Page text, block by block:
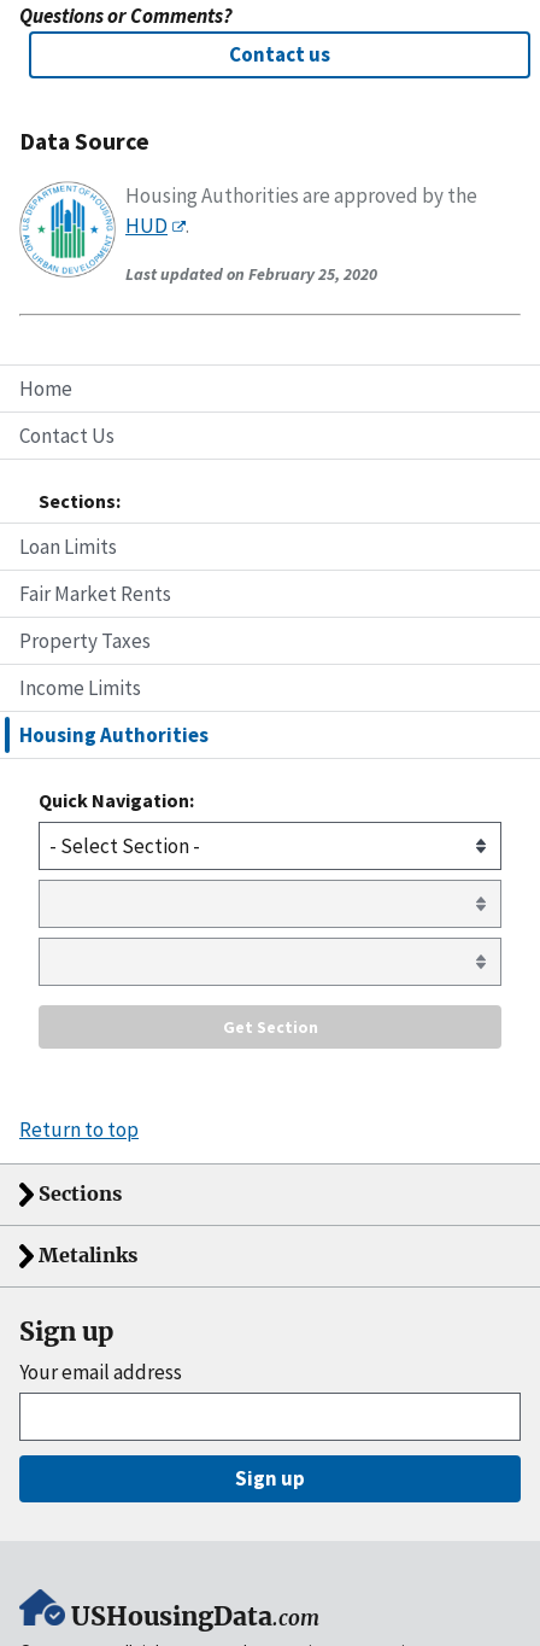
Home
Contact Us
Sections:
Loan Limits
Fair Market Rents
Property Taxes
Income Limits
Housing Authorities
Quick Navigation:
Questions or Comments?
Contact us
Data Source
Housing Authorities are approved by the
HUD
.
Last updated on February 25, 2020
Return to top
Sections
Metalinks
Sign up
Your email address
Sign up
USHousingData.com